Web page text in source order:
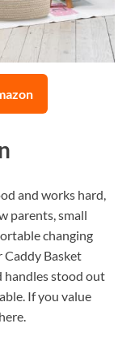
and works hard,
parents, small
changing
Caddy Basket
handles stood out
If you value